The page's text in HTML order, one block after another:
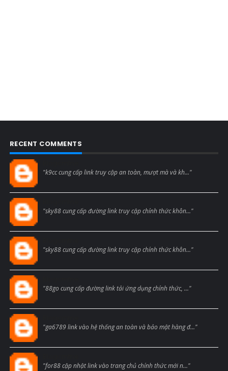
RECENT COMMENTS
"k9cc cung cấp link truy cập an toàn, mượt mà và kh..."
"sky88 cung cấp đường link truy cập chính thức khôn..."
"sky88 cung cấp đường link truy cập chính thức khôn..."
"88go cung cấp đường link tải ứng dụng chính thức, ..."
"ga6789 link vào hệ thống an toàn và bảo mật hàng đ..."
"for88 cập nhật link vào trang chủ chính thức mới n..."